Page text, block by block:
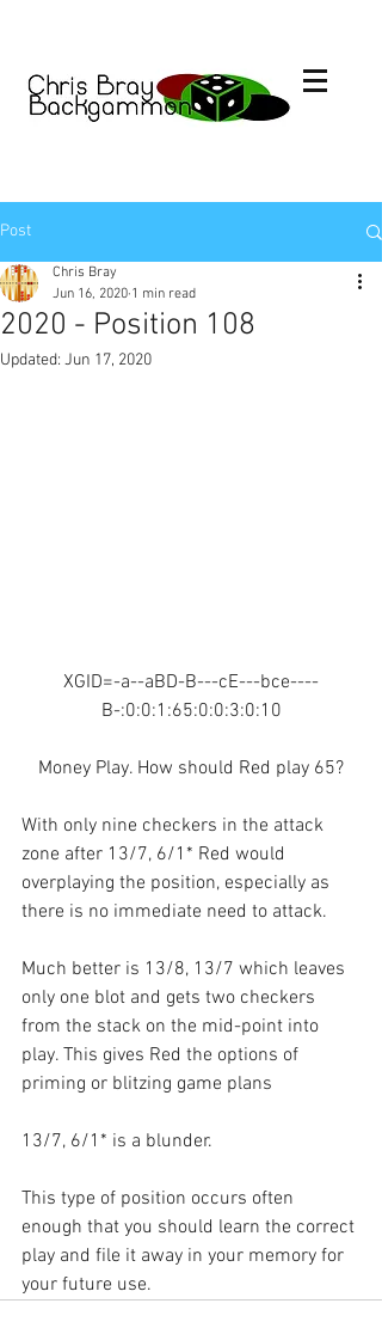
Post
2020 - Position 108
Chris Bray
Jun 16, 2020 1 min read
Updated: Jun 17, 2020
XGID=-a--aBD-B---cE---bce----
B-:0:0:1:65:0:0:3:0:10
Money Play. How should Red play 65?
With only nine checkers in the attack
zone after 13/7, 6/1* Red would
overplaying the position, especially as
there is no immediate need to attack.
Much better is 13/8, 13/7 which leaves
only one blot and gets two checkers
from the stack on the mid-point into
play. This gives Red the options of
priming or blitzing game plans
13/7, 6/1* is a blunder.
This type of position occurs often
enough that you should learn the correct
play and file it away in your memory for
your future use.